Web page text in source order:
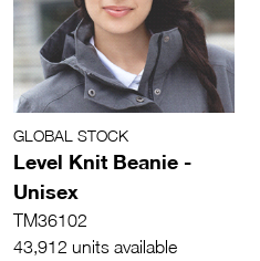
GLOBAL STOCK
Level Knit Beanie -
Unisex
TM36102
43,912 units available